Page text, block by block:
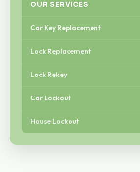
OUR SERVICES
Car Key Replacement
Lock Replacement
Lock Rekey
Car Lockout
House Lockout